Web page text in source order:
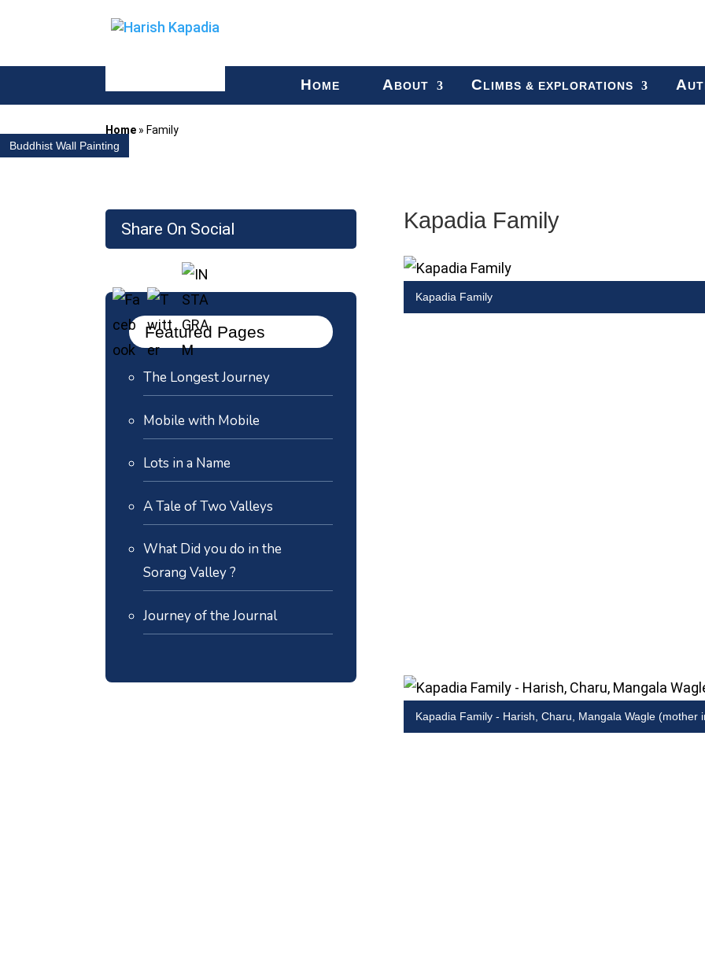
HOME ABOUT CLIMBS & EXPLORATIONS A
Home »Family
Buddhist Wall Painting
Share On Social
Featured Pages
The Longest Journey
Mobile with Mobile
Lots in a Name
A Tale of Two Valleys
What Did you do in the
Sorang Valley ?
Journey of the Journal
Kapadia Family
Kapadia Family
Kapadia Family - Harish, Charu, Mangala Wagle (mother